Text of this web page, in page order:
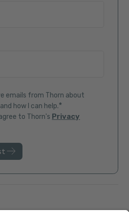
emails from Thorn about
how I can help.*
to Thorn's Privacy